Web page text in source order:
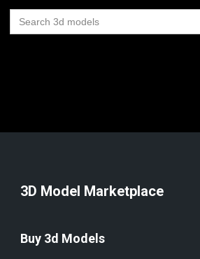
Search
for:
3D Model Marketplace
Buy 3d Models